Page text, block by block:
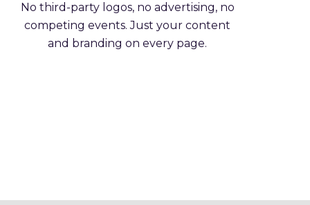
No third-party logos, no advertising, no
competing events. Just your content
and branding on every page.